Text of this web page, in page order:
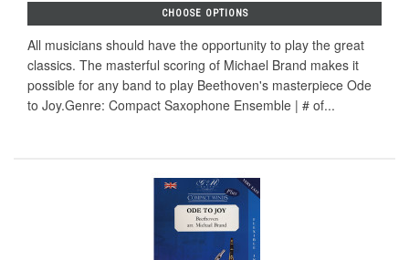
CHOOSE OPTIONS
All musicians should have the opportunity to play the great
classics. The masterful scoring of Michael Brand makes it
possible for any band to play Beethoven's masterpiece Ode
to Joy.Genre: Compact Saxophone Ensemble | # of...